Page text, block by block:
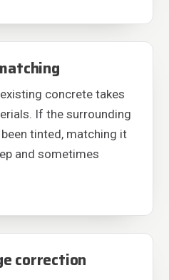
concrete takes
If the surrounding
tinted, matching it
and sometimes
correction